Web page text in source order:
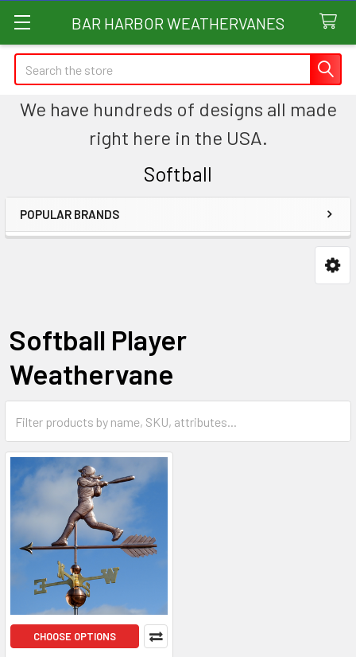
BAR HARBOR WEATHERVANES
Search
We have hundreds of designs all made
right here in the USA.
Softball
Sidebar
POPULAR BRANDS
Softball Player
Weathervane
CHOOSE OPTIONS